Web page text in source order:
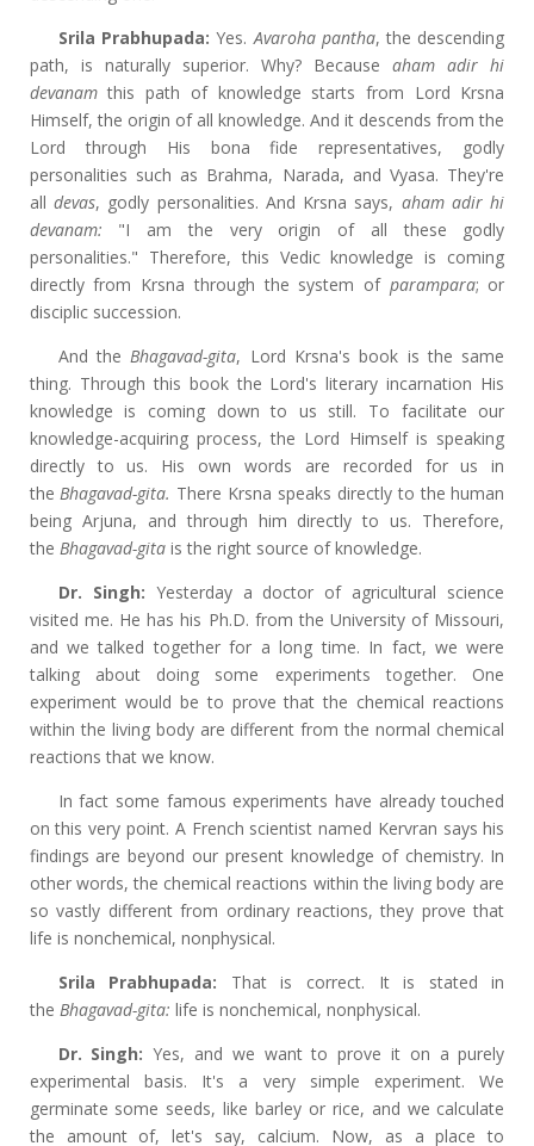
Srila Prabhupada: Yes.Avaroha pantha, the descending
path, is naturally superior. Why? Becauseaham adir hi
devanamthis path of knowledge starts from Lord Krsna
Himself, the origin of all knowledge. And it descends from the
Lord through His bona fide representatives, godly
personalities such as Brahma, Narada, and Vyasa. They're
all devas, godly personalities. And Krsna says, aham adir hi
devanam: "I am the very origin of all these godly
personalities." Therefore, this Vedic knowledge is coming
directly from Krsna through the system of parampara; or
disciplic succession.
And theBhagavad-gita, Lord Krsna's book is the same
thing. Through this book the Lord's literary incarnation His
knowledge is coming down to us still. To facilitate our
knowledge-acquiring process, the Lord Himself is speaking
directly to us. His own words are recorded for us in
theBhagavad-gita. There Krsna speaks directly to the human
being Arjuna, and through him directly to us. Therefore,
the Bhagavad-gitais the right source of knowledge.
Dr. Singh: Yesterday a doctor of agricultural science
visited me. He has his Ph.D. from the University of Missouri,
and we talked together for a long time. In fact, we were
talking about doing some experiments together. One
experiment would be to prove that the chemical reactions
within the living body are different from the normal chemical
reactions that we know.
In fact some famous experiments have already touched
on this very point. A French scientist named Kervran says his
findings are beyond our present knowledge of chemistry. In
other words, the chemical reactions within the living body are
so vastly different from ordinary reactions, they prove that
life is nonchemical, nonphysical.
Srila Prabhupada: That is correct. It is stated in
the Bhagavad-gita: life is nonchemical, nonphysical.
Dr. Singh:Yes, and we want to prove it on a purely
experimental basis. It's a very simple experiment. We
germinate some seeds, like barley or rice, and we calculate
the amount of, let's say, calcium. Now, as a place to